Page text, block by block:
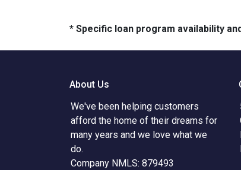
* Specific loan program availability
About Us
We've been helping customers
afford the home of their dreams for
many years and we love what we
do.
Company NMLS: 879493